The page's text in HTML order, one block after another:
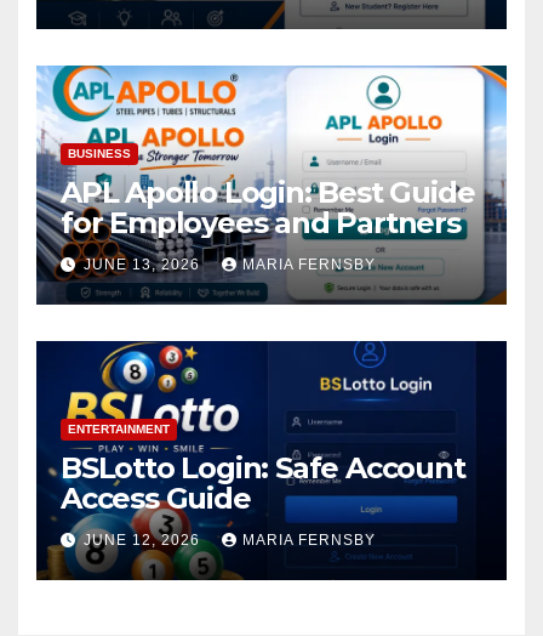
BUSINESS
APL Apollo Login: Best Guide
for Employees and Partners
JUNE 13, 2026 MARIA FERNSBY
ENTERTAINMENT
BSLotto Login: Safe Account
Access Guide
JUNE 12, 2026 MARIA FERNSBY